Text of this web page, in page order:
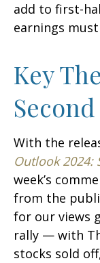
add to first-
earnings
Key
With the
Outlook 2024:
week’s
from the
for our views
rally — with
stocks sold